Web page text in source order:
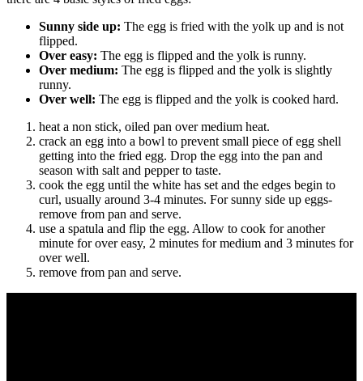
Sunny side up: The egg is fried with the yolk up and is not
flipped.
Over easy: The egg is flipped and the yolk is runny.
Over medium: The egg is flipped and the yolk is slightly
runny.
Over well: The egg is flipped and the yolk is cooked hard.
heat a non stick, oiled pan over medium heat.
crack an egg into a bowl to prevent small piece of egg shell
getting into the fried egg. Drop the egg into the pan and
season with salt and pepper to taste.
cook the egg until the white has set and the edges begin to
curl, usually around 3-4 minutes. For sunny side up eggs-
remove from pan and serve.
use a spatula and flip the egg. Allow to cook for another
minute for over easy, 2 minutes for medium and 3 minutes for
over well.
remove from pan and serve.